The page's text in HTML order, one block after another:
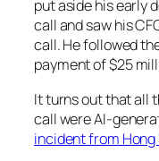
put aside his early
call and saw his
call. He followed
payment of $25
It turns out that all
call were AI-
incident from Hong